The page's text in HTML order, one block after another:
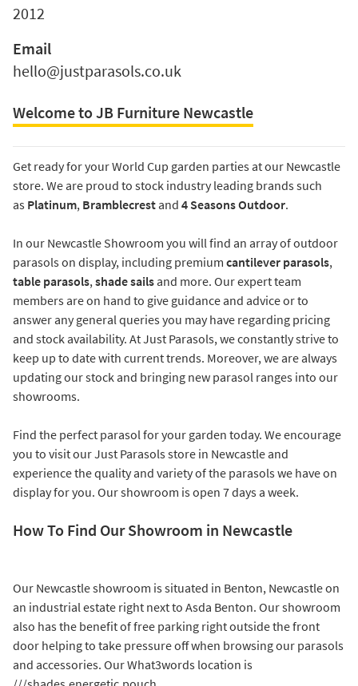
2012
Email
hello@justparasols.co.uk
Welcome to JB Furniture Newcastle
Get ready for your World Cup garden parties at our Newcastle
store. We are proud to stock industry leading brands such
as Platinum, Bramblecrestand 4 Seasons Outdoor.
In our Newcastle Showroom you will find an array of outdoor
parasols on display, including premium cantilever parasols,
table parasols,shade sailsand more. Our expert team
members are on hand to give guidance and advice or to
answer any general queries you may have regarding pricing
and stock availability. At Just Parasols, we constantly strive to
keep up to date with current trends. Moreover, we are always
updating our stock and bringing new parasol ranges into our
showrooms.
Find the perfect parasol for your garden today. We encourage
you to visit our Just Parasols store in Newcastle and
experience the quality and variety of the parasols we have on
display for you. Our showroom is open 7 days a week.
How To Find Our Showroom in Newcastle
Our Newcastle showroom is situated in Benton, Newcastle on
an industrial estate right next to Asda Benton. Our showroom
also has the benefit of free parking right outside the front
door helping to take pressure off when browsing our parasols
and accessories. Our What3words location is